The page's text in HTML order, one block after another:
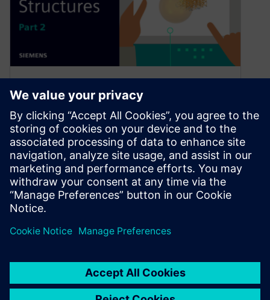
NX | Tips and Tricks | Lattice
Structures : part two
November 19, 2024
Welcome back to our NX™ software tips and
tricks series. We’re returning for part two for
lattice structure creation workflow….
By Jamie Tyler